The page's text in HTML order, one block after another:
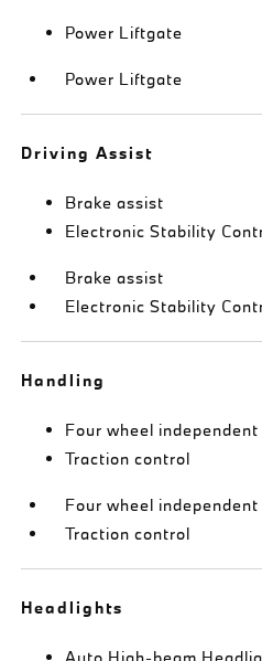
Power Liftgate
Power Liftgate
Driving Assist
Brake assist
Electronic Stability
Brake assist
Electronic Stability
Handling
Four wheel
Traction control
Four wheel
Traction control
Headlights